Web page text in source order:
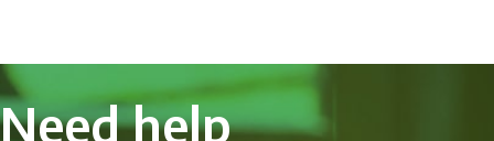
Need help